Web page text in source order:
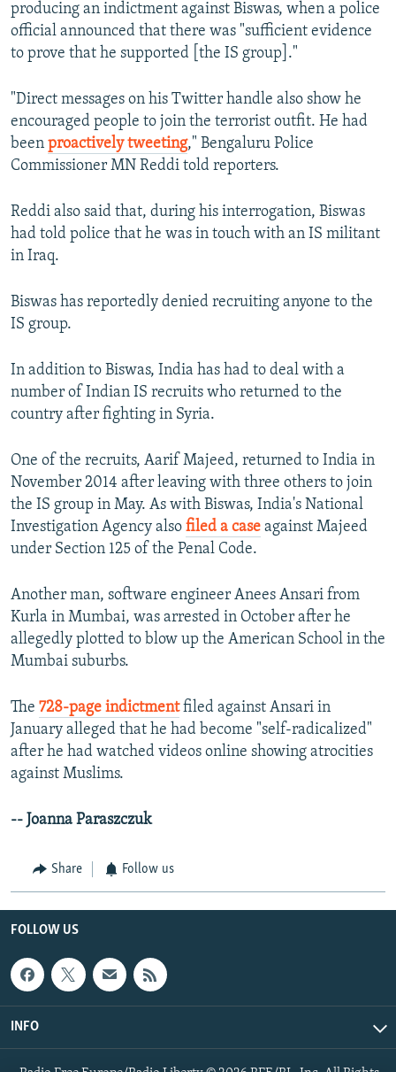
producing an indictment against Biswas, when a police
official announced that there was "sufficient evidence
to prove that he supported [the IS group]."
"Direct messages on his Twitter handle also show he
encouraged people to join the terrorist outfit. He had
been proactively tweeting," Bengaluru Police
Commissioner MN Reddi told reporters.
Reddi also said that, during his interrogation, Biswas
had told police that he was in touch with an IS militant
in Iraq.
Biswas has reportedly denied recruiting anyone to the
IS group.
In addition to Biswas, India has had to deal with a
number of Indian IS recruits who returned to the
country after fighting in Syria.
One of the recruits, Aarif Majeed, returned to India in
November 2014 after leaving with three others to join
the IS group in May. As with Biswas, India's National
Investigation Agency also filed a case against Majeed
under Section 125 of the Penal Code.
Another man, software engineer Anees Ansari from
Kurla in Mumbai, was arrested in October after he
allegedly plotted to blow up the American School in the
Mumbai suburbs.
The 728-page indictmentfiled against Ansari in
January alleged that he had become "self-radicalized"
after he had watched videos online showing atrocities
against Muslims.
-- Joanna Paraszczuk
Share Follow us
FOLLOW US
INFO